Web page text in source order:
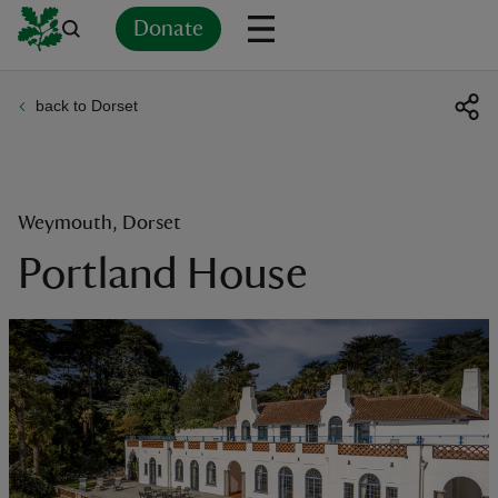
Donate
back to Dorset
Weymouth, Dorset
Portland House